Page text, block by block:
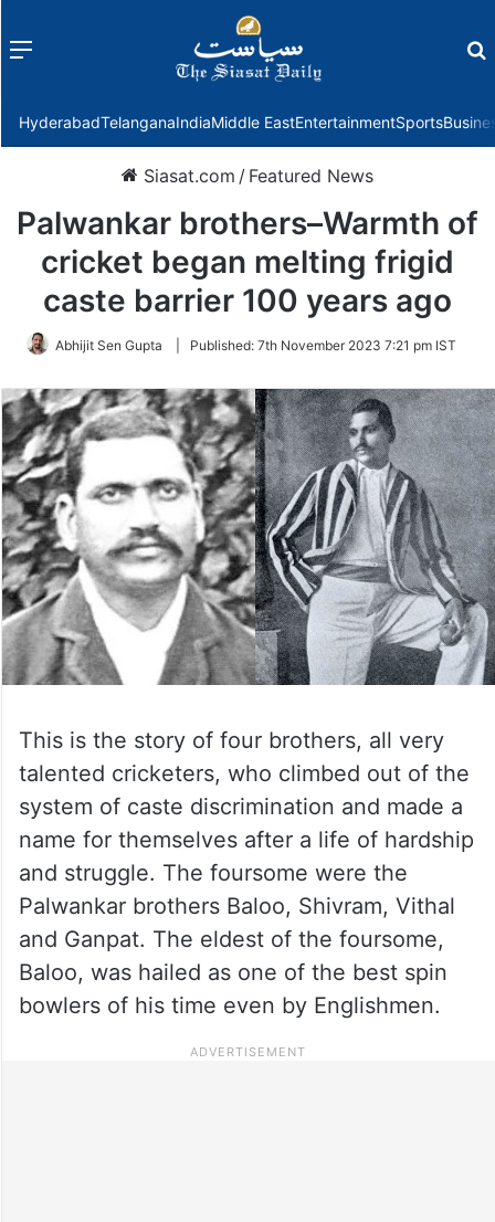
Menu
HyderabadTelanganaIndiaMiddle EastEntertainmentSports
Siasat.com / Featured News
Palwankar brothers–Warmth of
cricket began melting frigid
caste barrier 100 years ago
Abhijit Sen Gupta Published: 7th November 2023 7:21 pm IST
This is the story of four brothers, all very
talented cricketers, who climbed out of the
system of caste discrimination and made a
name for themselves after a life of hardship
and struggle. The foursome were the
Palwankar brothers Baloo, Shivram, Vithal
and Ganpat. The eldest of the foursome,
Baloo, was hailed as one of the best spin
bowlers of his time even by Englishmen.